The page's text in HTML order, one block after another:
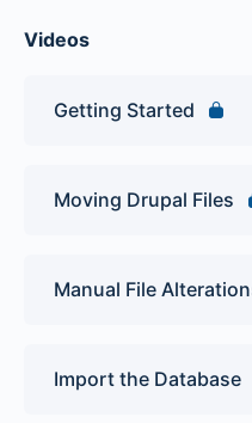
Videos
Getting Started
Moving Drupal Files
Manual File
Import the Database